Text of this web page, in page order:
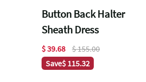
Button Back Halter
Sheath Dress
$ 39.68
$ 155.00
Save$ 115.32